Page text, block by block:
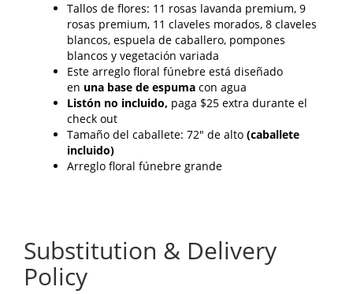
Tallos de flores: 11 rosas lavanda premium, 9
rosas premium, 11 claveles morados, 8 claveles
blancos, espuela de caballero, pompones
blancos y vegetación variada
Este arreglo floral fúnebre está diseñado
en una base de espuma con agua
Listón no incluido, paga $25 extra durante el
check out
Tamaño del caballete: 72" de alto (caballete
incluido)
Arreglo floral fúnebre grande
Substitution & Delivery
Policy